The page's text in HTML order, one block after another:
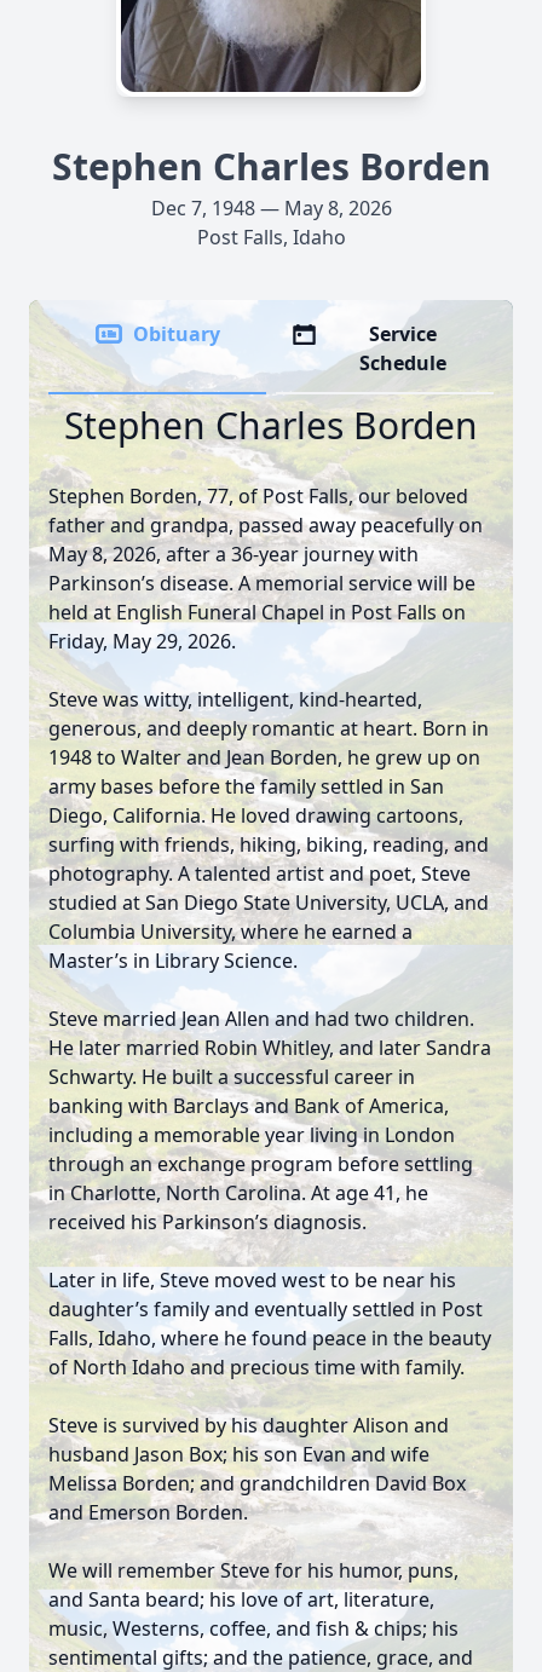
Stephen Charles Borden
Dec 7, 1948 — May 8, 2026
Post Falls, Idaho
Obituary
Service
Schedule
Stephen Charles Borden
Stephen Borden, 77, of Post Falls, our beloved
father and grandpa, passed away peacefully on
May 8, 2026, after a 36-year journey with
Parkinson’s disease. A memorial service will be
held at English Funeral Chapel in Post Falls on
Friday, May 29, 2026.
Steve was witty, intelligent, kind-hearted,
generous, and deeply romantic at heart. Born in
1948 to Walter and Jean Borden, he grew up on
army bases before the family settled in San
Diego, California. He loved drawing cartoons,
surfing with friends, hiking, biking, reading, and
photography. A talented artist and poet, Steve
studied at San Diego State University, UCLA, and
Columbia University, where he earned a
Master’s in Library Science.
Steve married Jean Allen and had two children.
He later married Robin Whitley, and later Sandra
Schwarty. He built a successful career in
banking with Barclays and Bank of America,
including a memorable year living in London
through an exchange program before settling
in Charlotte, North Carolina. At age 41, he
received his Parkinson’s diagnosis.
Later in life, Steve moved west to be near his
daughter’s family and eventually settled in Post
Falls, Idaho, where he found peace in the beauty
of North Idaho and precious time with family.
Steve is survived by his daughter Alison and
husband Jason Box; his son Evan and wife
Melissa Borden; and grandchildren David Box
and Emerson Borden.
We will remember Steve for his humor, puns,
and Santa beard; his love of art, literature,
music, Westerns, coffee, and fish & chips; his
sentimental gifts; and the patience, grace, and